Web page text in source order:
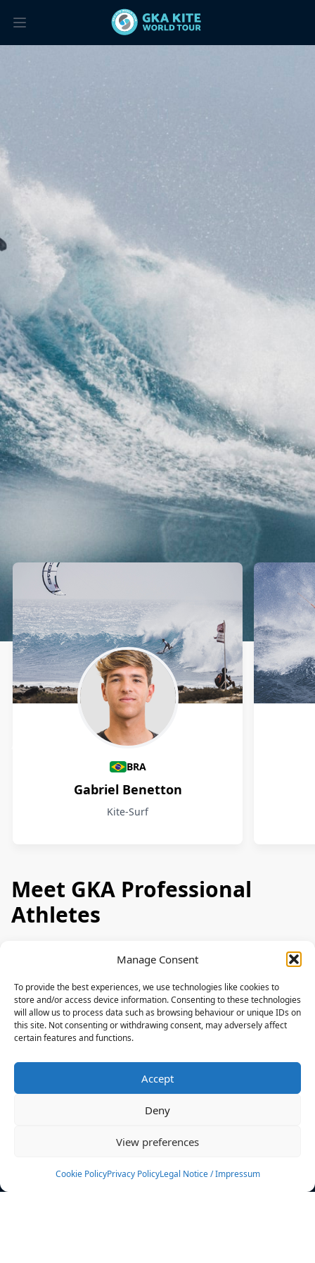
Manage Consent
To provide the best experiences, we use technologies like cookies to
store and/or access device information. Consenting to these technologies
will allow us to process data such as browsing behaviour or unique IDs on
this site. Not consenting or withdrawing consent, may adversely affect
certain features and functions.
Accept
Deny
View preferences
Cookie PolicyPrivacy PolicyLegal Notice / Impressum
Athletes
BRA
Gabriel Benetton
Kite-Surf
Meet GKA Professional
Athletes
News
Events
Rulebook
Sponsoring